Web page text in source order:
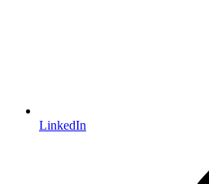
LinkedIn